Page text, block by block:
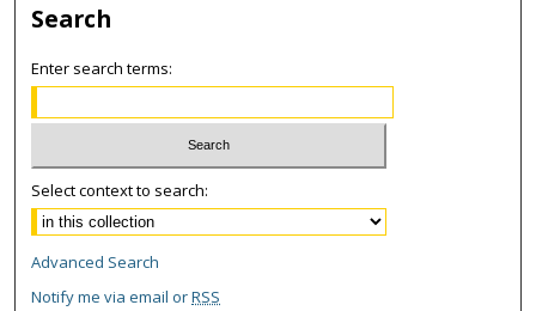
Search
Enter search terms:
Select context to search:
Advanced Search
Notify me via email orRSS